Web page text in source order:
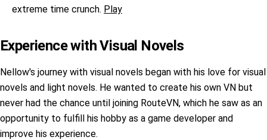
extreme time crunch. Play
Experience with Visual Novels
Nellow's journey with visual novels began with his love for visual
novels and light novels. He wanted to create his own VN but
never had the chance until joining RouteVN, which he saw as an
opportunity to fulfill his hobby as a game developer and
improve his experience.